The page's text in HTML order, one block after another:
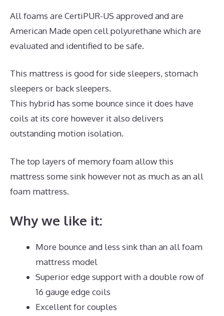
All foams are CertiPUR-US approved and are
American Made open cell polyurethane which are
evaluated and identified to be safe.
This mattress is good for side sleepers, stomach
sleepers or back sleepers.
This hybrid has some bounce since it does have
coils at its core however it also delivers
outstanding motion isolation.
The top layers of memory foam allow this
mattress some sink however not as much as an all
foam mattress.
Why we like it:
More bounce and less sink than an all foam
mattress model
Superior edge support with a double row of
16 gauge edge coils
Excellent for couples